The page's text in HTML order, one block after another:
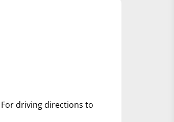
For driving directions to